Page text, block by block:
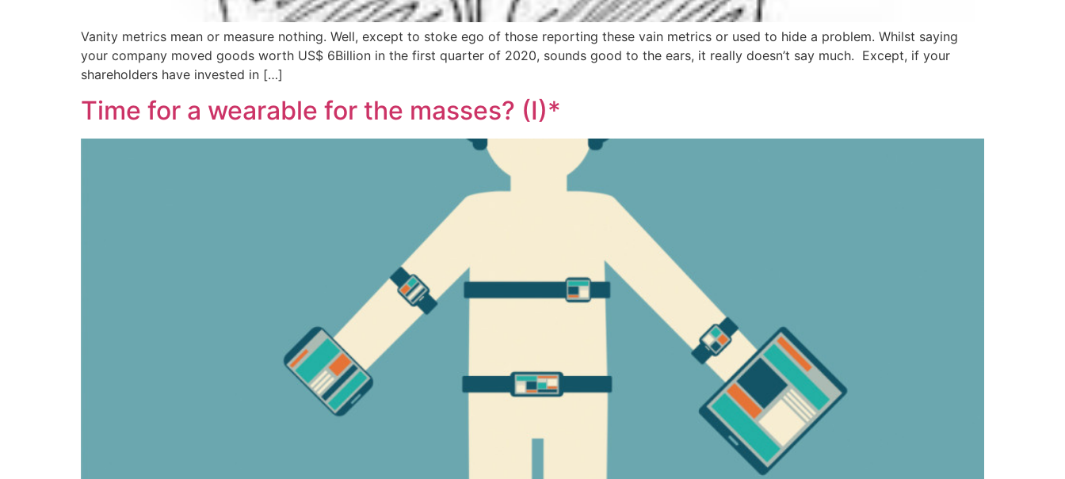
Vanity metrics mean or measure nothing. Well, except to stoke ego of those reporting these vain metrics or used to hide a problem. Whilst saying
your company moved goods worth US$ 6Billion in the first quarter of 2020, sounds good to the ears, it really doesn’t say much. Except, if your
shareholders have invested in […]
Time for a wearable for the masses? (I)*